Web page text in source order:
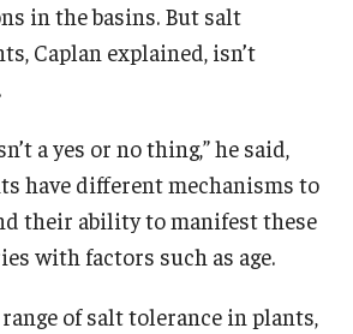
in the basins. But salt
Caplan explained, isn’t
a yes or no thing,” he said,
have different mechanisms to
their ability to manifest these
with factors such as age.
of salt tolerance in plants,